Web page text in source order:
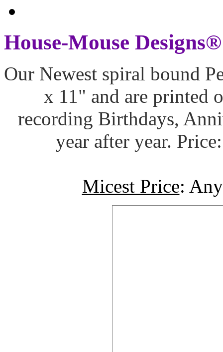
House-Mouse
Our Newest spiral bound
x 11" and are printed
recording Birthdays,
year after year.
Micest Price: